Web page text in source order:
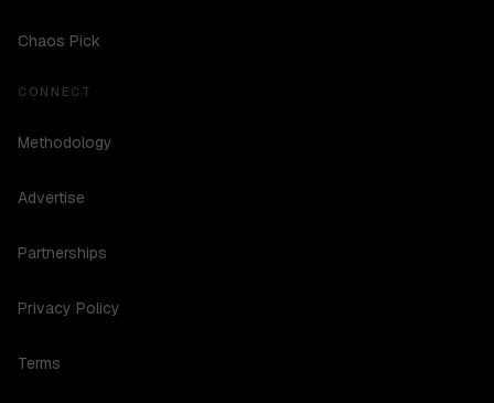
Chaos Pick
CONNECT
Methodology
Advertise
Partnerships
Privacy Policy
Terms